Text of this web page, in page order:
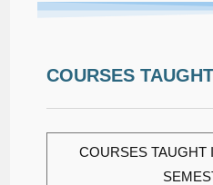
COURSES
COURSES TAUGHT